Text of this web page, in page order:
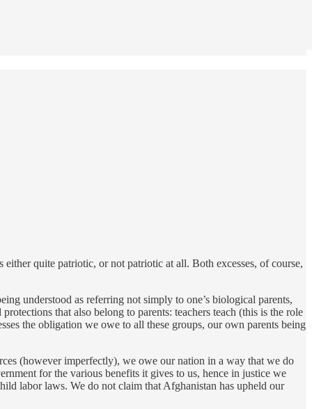
quite patriotic, or not patriotic at all. Both excesses, of course,
understood as referring not simply to one’s biological parents,
that also belong to parents: teachers teach (this is the role
the obligation we owe to all these groups, our own parents being
(however imperfectly), we owe our nation in a way that we do
for the various benefits it gives to us, hence in justice we
labor laws. We do not claim that Afghanistan has upheld our